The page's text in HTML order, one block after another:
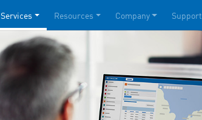
Services Resources Company Support